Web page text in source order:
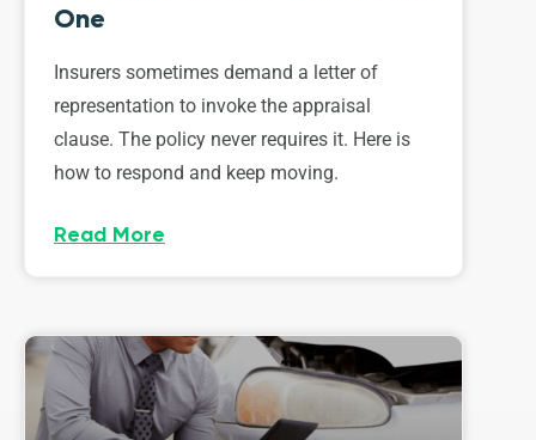
One
Insurers sometimes demand a letter of
representation to invoke the appraisal
clause. The policy never requires it. Here is
how to respond and keep moving.
Read More